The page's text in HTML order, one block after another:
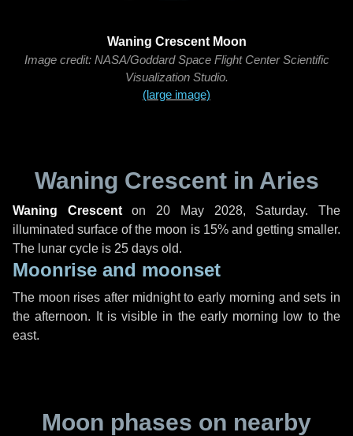
Waning Crescent Moon
Image credit: NASA/Goddard Space Flight Center Scientific
Visualization Studio.
(large image)
Waning Crescent in Aries
Waning Crescenton 20 May 2028, Saturday. The
illuminated surface of the moon is 15% and getting smaller.
The lunar cycle is 25 days old.
Moonrise and moonset
The moon rises after midnight to early morning and sets in
the afternoon. It is visible in the early morning low to the
east.
Moon phases on nearby